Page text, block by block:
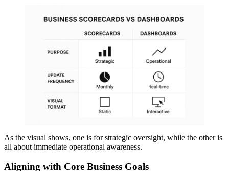
As the visual shows, one is for strategic oversight, while the other is
all about immediate operational awareness.
Aligning with Core Business Goals